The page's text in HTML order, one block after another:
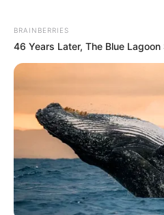
BRAINBERRIES
46 Years Later, The Blue